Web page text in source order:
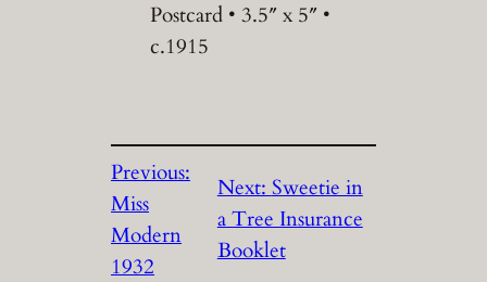
Postcard • 3.5″ x 5″ •
c.1915
Previous:
Miss
Modern
1932
Next: Sweetie in
a Tree Insurance
Booklet